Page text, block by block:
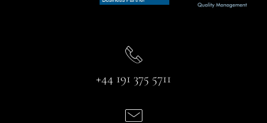
+44 191 375 5711